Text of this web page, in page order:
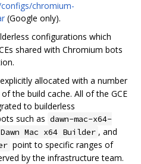
chromium-
(Google only).
configurations which
shared with Chromium bots
allocated with a number
the build cache. All of the GCE
to builderless
such as dawn-mac-x64-
Dawn Mac x64 Builder , and
point to specific ranges of
by the infrastructure team.